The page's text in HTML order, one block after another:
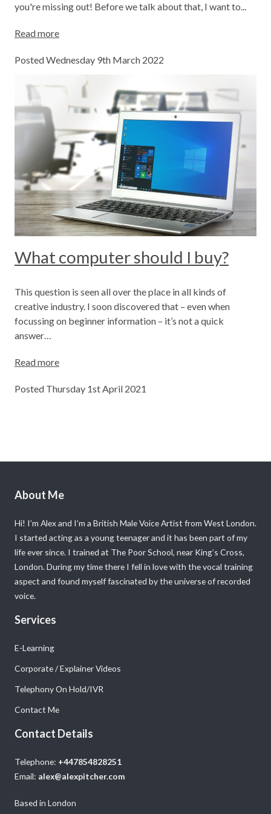
you're missing out! Before we talk about that, I want to...
Read more
Posted Wednesday 9th March 2022
What computer should I buy?
This question is seen all over the place in all kinds of
creative industry. I soon discovered that – even when
focussing on beginner information – it’s not a quick
answer…
Read more
Posted Thursday 1st April 2021
About Me
Hi! I’m Alex and I’m a British Male Voice Artist from West London.
I started acting as a young teenager and it has been part of my
life ever since. I trained at The Poor School, near King’s Cross,
London. During my time there I fell in love with the vocal training
aspect and found myself fascinated by the universe of recorded
voice.
Services
E-Learning
Corporate / Explainer Videos
Telephony On Hold/IVR
Contact Me
Contact Details
Telephone: +447854828251
Email: alex@alexpitcher.com
Based in London